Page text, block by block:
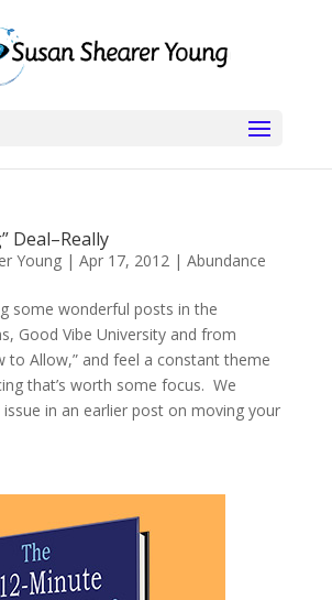
Deal–Really
Young| Apr 17, 2012| Abundance
some wonderful posts in the
Good Vibe University and from
to Allow,” and feel a constant theme
that’s worth some focus. We
in an earlier post on moving your